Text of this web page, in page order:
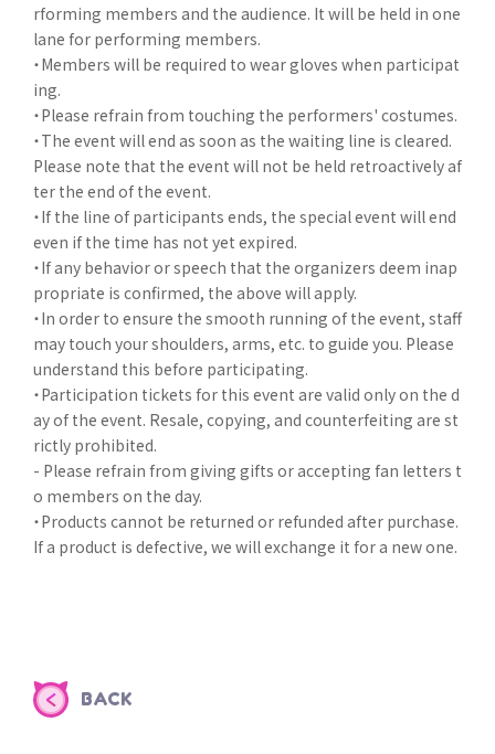
rforming members and the audience. It will be held in one
lane for performing members.
・Members will be required to wear gloves when participat
ing.
・Please refrain from touching the performers' costumes.
・The event will end as soon as the waiting line is cleared.
Please note that the event will not be held retroactively af
ter the end of the event.
・If the line of participants ends, the special event will end
even if the time has not yet expired.
・If any behavior or speech that the organizers deem inap
propriate is confirmed, the above will apply.
・In order to ensure the smooth running of the event, staff
may touch your shoulders, arms, etc. to guide you. Please
understand this before participating.
・Participation tickets for this event are valid only on the d
ay of the event. Resale, copying, and counterfeiting are st
rictly prohibited.
- Please refrain from giving gifts or accepting fan letters t
o members on the day.
・Products cannot be returned or refunded after purchase.
If a product is defective, we will exchange it for a new one.
BACK